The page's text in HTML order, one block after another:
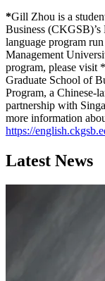
*Gill Zhou is a
Business (CKGSB)’s
language program
Management
program, please visit
Graduate School of
Program, a Chinese-
partnership with
more information
https://
Latest News